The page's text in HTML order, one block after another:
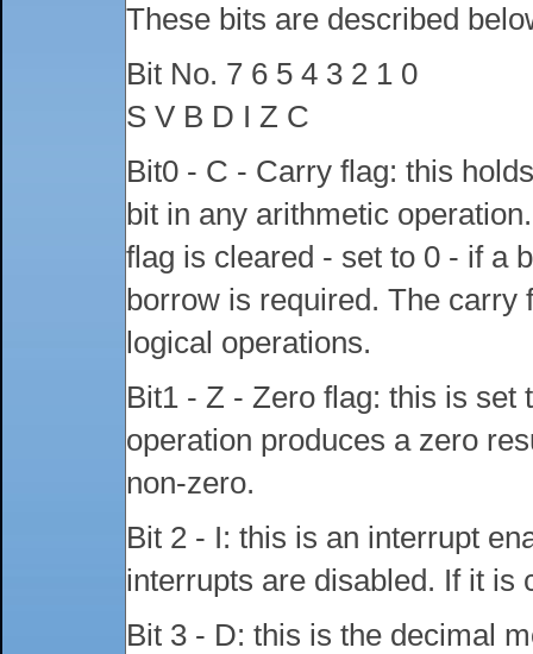
These bits are described
Bit No. 7 6 5 4 3 2 1 0
S V B D I Z C
Bit0 - C - Carry flag: this
bit in any arithmetic
flag is cleared - set to 0 - if a
borrow is required. The carry
logical operations.
Bit1 - Z - Zero flag: this is set
operation produces a zero
non-zero.
Bit 2 - I: this is an interrupt
interrupts are disabled. If it is
Bit 3 - D: this is the decimal